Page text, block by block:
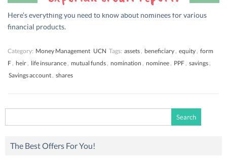
Here’s everything you need to know about nominees for various
financial products.
Category: Money Management UCN Tags: assets , beneficiary , equity , form
F , heir , life insurance , mutual funds , nomination , nominee , PPF , savings ,
Savings account , shares
for:
The Best Offers For You!